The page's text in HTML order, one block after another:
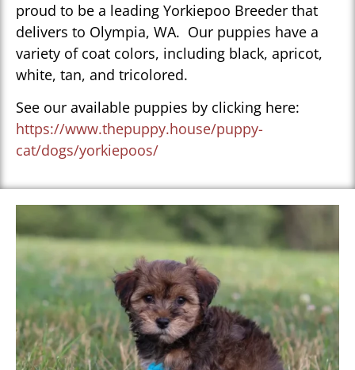
proud to be a leading Yorkiepoo Breeder that
delivers to Olympia, WA. Our puppies have a
variety of coat colors, including black, apricot,
white, tan, and tricolored.
See our available puppies by clicking here:
https://www.thepuppy.house/puppy-
cat/dogs/yorkiepoos/